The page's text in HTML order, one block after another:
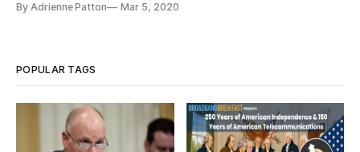
a Wednesday House Energy and Commerce subcommittee
By Adrienne Patton Mar 5, 2020
POPULAR TAGS